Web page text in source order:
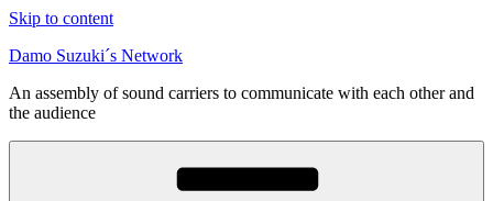
Skip to content
Damo Suzuki´s Network
An assembly of sound carriers to communicate with each other and
the audience